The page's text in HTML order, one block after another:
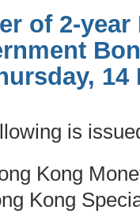
of 2-
14
is
Kong
Kong